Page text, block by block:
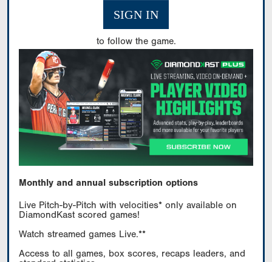
SIGN IN
to follow the game.
Monthly and annual subscription options
Live Pitch-by-Pitch with velocities* only available on
DiamondKast scored games!
Watch streamed games Live.**
Access to all games, box scores, recaps leaders, and